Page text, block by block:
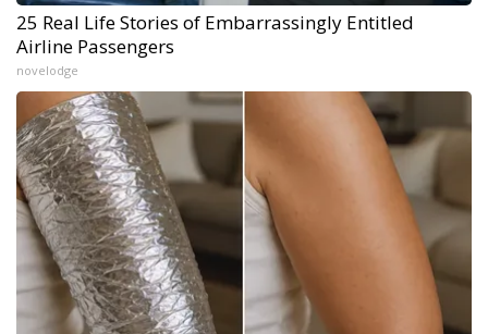
25 Real Life Stories of Embarrassingly Entitled
Airline Passengers
novelodge